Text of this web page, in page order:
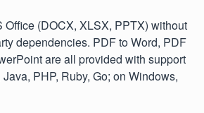
Office (DOCX, XLSX, PPTX) without
dependencies. PDF to Word, PDF
are all provided with support
PHP, Ruby, Go; on Windows,